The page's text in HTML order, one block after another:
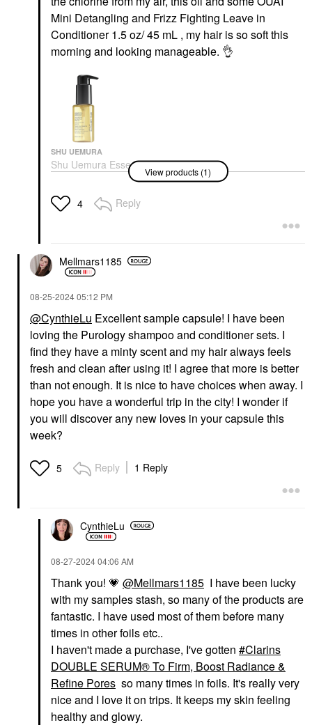
Mini Detangling and Frizz Fighting Leave in
Conditioner 1.5 oz/ 45 mL , my hair is so soft this
morning and looking manageable. 👌
SHU UEMURA
Shu Uemura Essence
Absolue Nourishing
Hair Oil
$72.00
View products (1)
4 Reply
Mellmars1185
‎08-25-202405:12 PM
@CynthieLu Excellent sample capsule! I have been
loving the Purology shampoo and conditioner sets. I
find they have a minty scent and my hair always feels
fresh and clean after using it! I agree that more is better
than not enough. It is nice to have choices when away. I
hope you have a wonderful trip in the city! I wonder if
you will discover any new loves in your capsule this
week?
5 Reply 1 Reply
CynthieLu
‎08-27-202404:06 AM
Thank you! 💗 @Mellmars1185 I have been lucky
with my samples stash, so many of the products are
fantastic. I have used most of them before many
times in other foils etc..
I haven't made a purchase, I've gotten
Clarins
DOUBLE SERUM® To Firm, Boost Radiance &
Refine Pores so many times in foils. It's really very
nice and I love it on trips. It keeps my skin feeling
healthy and glowy.